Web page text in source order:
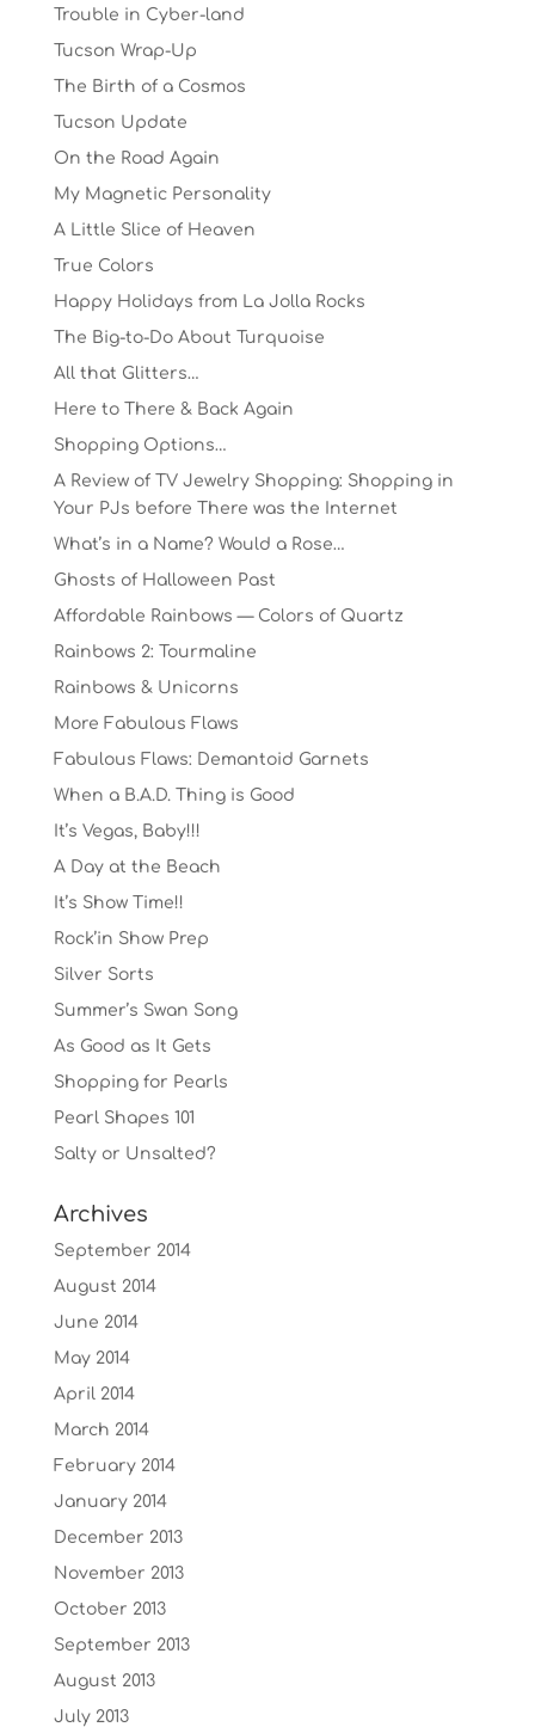
Trouble in Cyber-land
Tucson Wrap-Up
The Birth of a Cosmos
Tucson Update
On the Road Again
My Magnetic Personality
A Little Slice of Heaven
True Colors
Happy Holidays from La Jolla Rocks
The Big-to-Do About Turquoise
All that Glitters…
Here to There & Back Again
Shopping Options…
A Review of TV Jewelry Shopping: Shopping in
Your PJs before There was the Internet
What’s in a Name? Would a Rose…
Ghosts of Halloween Past
Affordable Rainbows — Colors of Quartz
Rainbows 2: Tourmaline
Rainbows & Unicorns
More Fabulous Flaws
Fabulous Flaws: Demantoid Garnets
When a B.A.D. Thing is Good
It’s Vegas, Baby!!!
A Day at the Beach
It’s Show Time!!
Rock’in Show Prep
Silver Sorts
Summer’s Swan Song
As Good as It Gets
Shopping for Pearls
Pearl Shapes 101
Salty or Unsalted?
Archives
September 2014
August 2014
June 2014
May 2014
April 2014
March 2014
February 2014
January 2014
December 2013
November 2013
October 2013
September 2013
August 2013
July 2013